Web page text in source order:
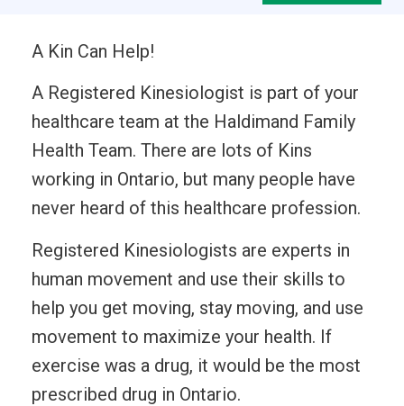
A Kin Can Help!
A Registered Kinesiologist is part of your
healthcare team at the Haldimand Family
Health Team. There are lots of Kins
working in Ontario, but many people have
never heard of this healthcare profession.
Registered Kinesiologists are experts in
human movement and use their skills to
help you get moving, stay moving, and use
movement to maximize your health. If
exercise was a drug, it would be the most
prescribed drug in Ontario.